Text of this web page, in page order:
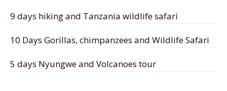
9 days hiking and Tanzania wildlife safari
10 Days Gorillas, chimpanzees and Wildlife Safari
5 days Nyungwe and Volcanoes tour